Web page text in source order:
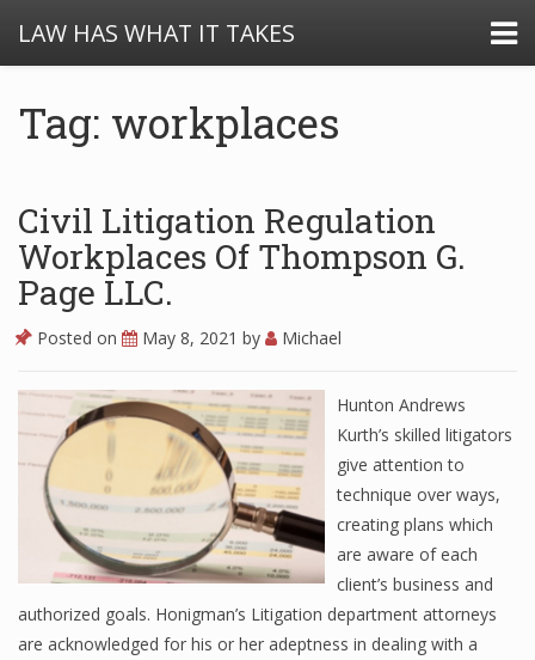
LAW HAS WHAT IT TAKES
Tag: workplaces
Civil Litigation Regulation
Workplaces Of Thompson G.
Page LLC.
Posted on May 8, 2021 by Michael
Hunton Andrews
Kurth’s skilled litigators
give attention to
technique over ways,
creating plans which
are aware of each
client’s business and
authorized goals. Honigman’s Litigation department attorneys
are acknowledged for his or her adeptness in dealing with a